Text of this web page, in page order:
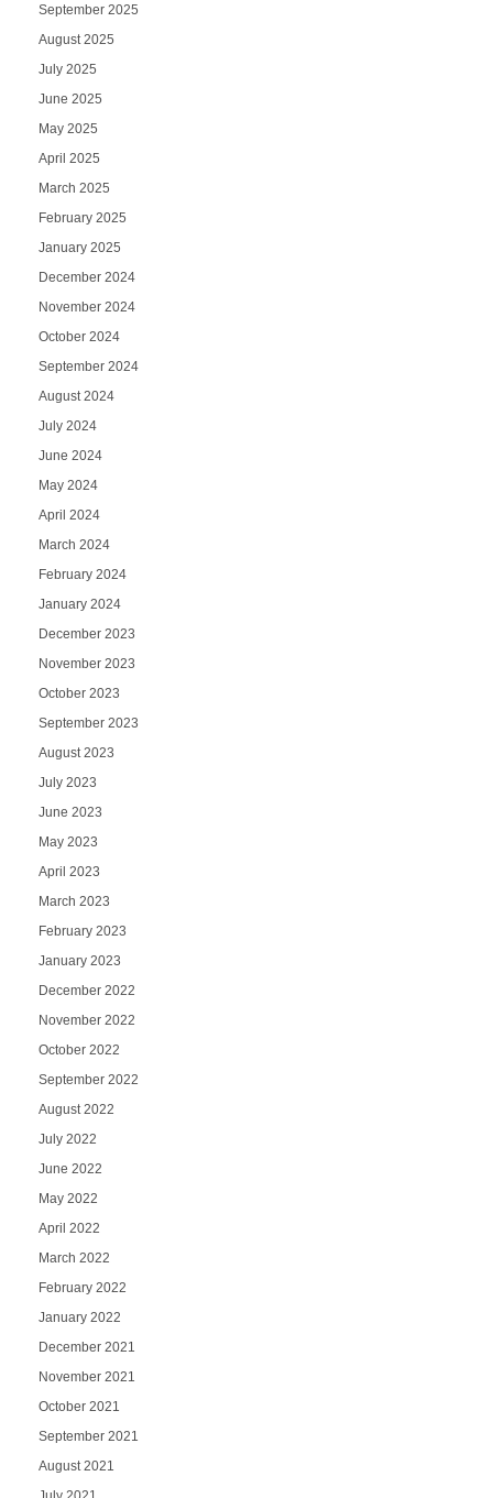
September 2025
August 2025
July 2025
June 2025
May 2025
April 2025
March 2025
February 2025
January 2025
December 2024
November 2024
October 2024
September 2024
August 2024
July 2024
June 2024
May 2024
April 2024
March 2024
February 2024
January 2024
December 2023
November 2023
October 2023
September 2023
August 2023
July 2023
June 2023
May 2023
April 2023
March 2023
February 2023
January 2023
December 2022
November 2022
October 2022
September 2022
August 2022
July 2022
June 2022
May 2022
April 2022
March 2022
February 2022
January 2022
December 2021
November 2021
October 2021
September 2021
August 2021